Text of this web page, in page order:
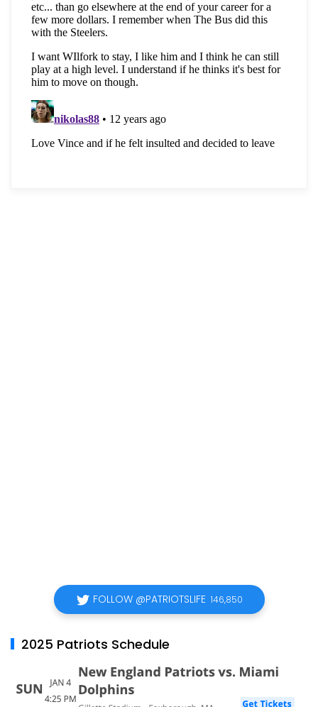
FOLLOW @PATRIOTSLIFE 146,850
2025 Patriots Schedule